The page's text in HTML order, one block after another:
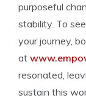
purposeful
stability. To
your journey,
at
resonated,
sustain this